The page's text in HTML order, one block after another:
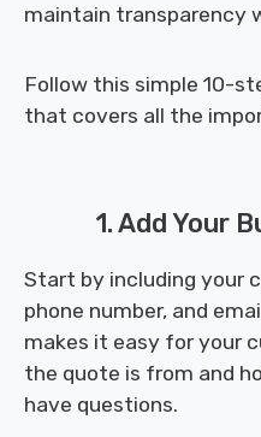
maintain transparency
Follow this simple 10-
that covers all the
1. Add Your
Start by including your
phone number, and
makes it easy for your
the quote is from and
have questions.